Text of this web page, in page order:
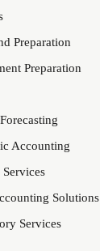
Preparation
Preparation
Accounting
Solutions
Services